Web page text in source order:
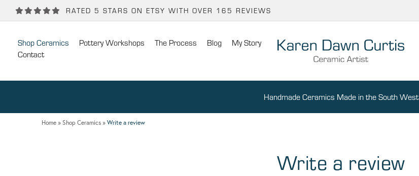
Back
One Day Hand-building Pottery Course
Back
Stockists
RATED 5 STARS ON ETSY WITH OVER 165 REVIEWS
Shop Ceramics Pottery Workshops The Process Blog
My Story
Contact
Handmade Ceramics Made in the South West
Home » Shop Ceramics » Write a review
Write a review